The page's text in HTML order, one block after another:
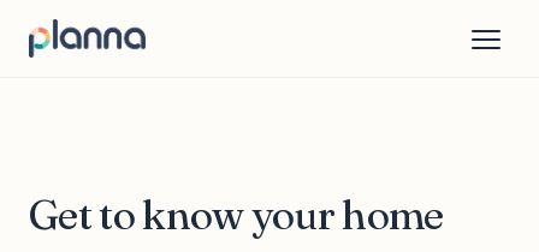
Get to know your home